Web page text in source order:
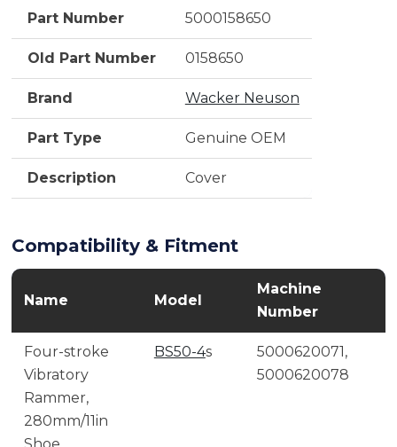
Part Number 5000158650
Old Part Number 0158650
Brand Wacker Neuson
Part Type Genuine OEM
Description Cover
Compatibility & Fitment
Name Model
Machine
Number
Four-stroke
Vibratory
Rammer,
280mm/11in
Shoe
BS50-4s
5000620071,
5000620078